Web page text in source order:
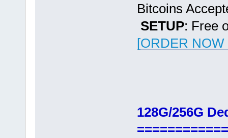
Bitcoins
SETUP: Free
[ORDER NOW
128G/256G